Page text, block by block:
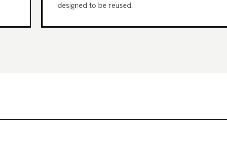
designed to be reused.